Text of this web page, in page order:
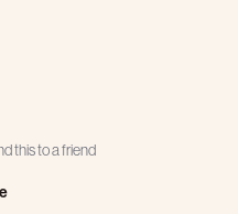
this to a friend